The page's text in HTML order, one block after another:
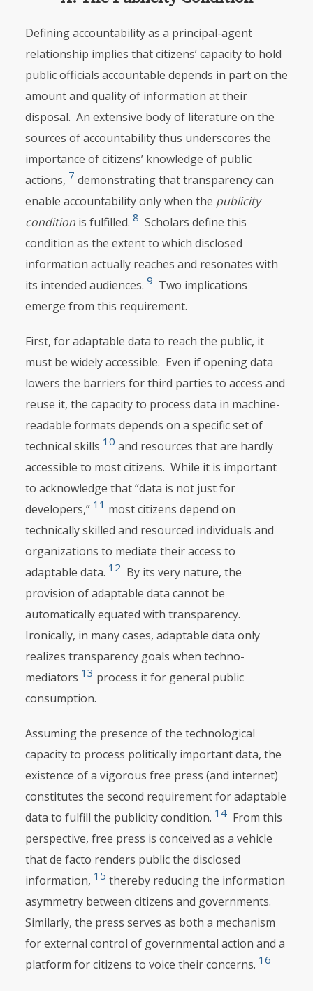
Defining accountability as a principal-agent
relationship implies that citizens’ capacity to hold
public officials accountable depends in part on the
amount and quality of information at their
disposal. An extensive body of literature on the
sources of accountability thus underscores the
importance of citizens’ knowledge of public
actions, 7 demonstrating that transparency can
enable accountability only when the publicity
conditionis fulfilled. 8 Scholars define this
condition as the extent to which disclosed
information actually reaches and resonates with
its intended audiences. 9 Two implications
emerge from this requirement.
First, for adaptable data to reach the public, it
must be widely accessible. Even if opening data
lowers the barriers for third parties to access and
reuse it, the capacity to process data in machine-
readable formats depends on a specific set of
technical skills 10 and resources that are hardly
accessible to most citizens. While it is important
to acknowledge that “data is not just for
developers,” 11 most citizens depend on
technically skilled and resourced individuals and
organizations to mediate their access to
adaptable data. 12 By its very nature, the
provision of adaptable data cannot be
automatically equated with transparency.
Ironically, in many cases, adaptable data only
realizes transparency goals when techno-
mediators 13 process it for general public
consumption.
Assuming the presence of the technological
capacity to process politically important data, the
existence of a vigorous free press (and internet)
constitutes the second requirement for adaptable
data to fulfill the publicity condition. 14From this
perspective, free press is conceived as a vehicle
that de facto renders public the disclosed
information, 15 thereby reducing the information
asymmetry between citizens and governments.
Similarly, the press serves as both a mechanism
for external control of governmental action and a
platform for citizens to voice their concerns. 16